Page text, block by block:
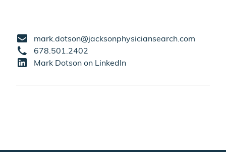
mark.dotson@jacksonphysiciansearch.com
678.501.2402
Mark Dotson on LinkedIn